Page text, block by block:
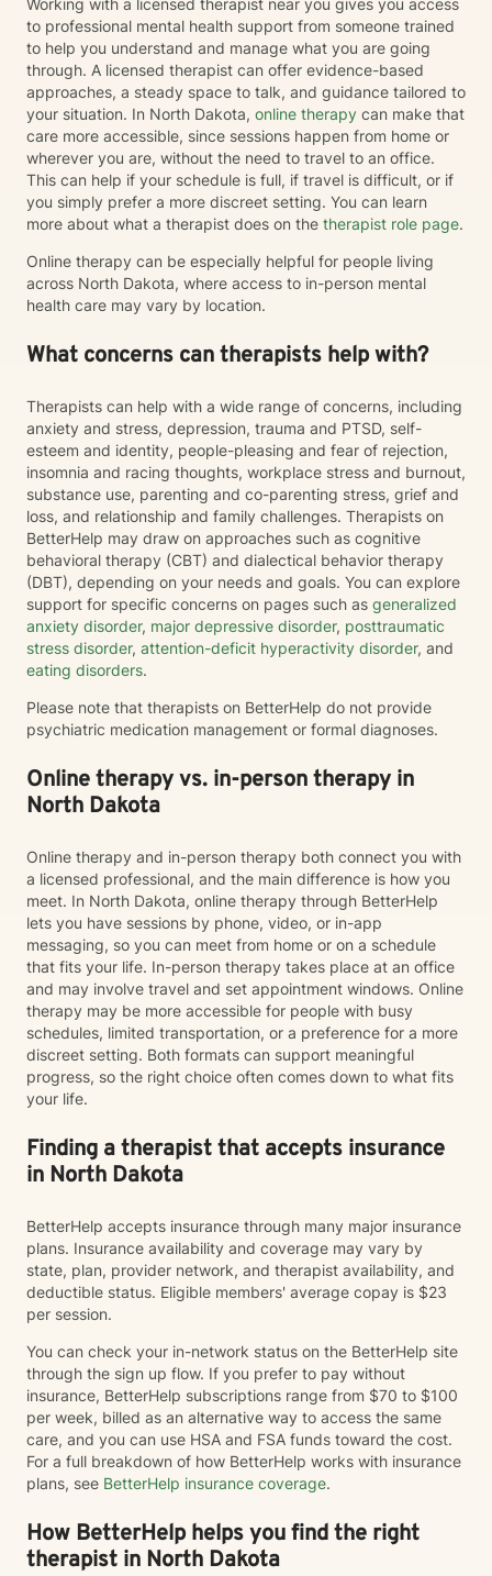
Working with a licensed therapist near you gives you access
to professional mental health support from someone trained
to help you understand and manage what you are going
through. A licensed therapist can offer evidence-based
approaches, a steady space to talk, and guidance tailored to
your situation. In North Dakota, online therapy can make that
care more accessible, since sessions happen from home or
wherever you are, without the need to travel to an office.
This can help if your schedule is full, if travel is difficult, or if
you simply prefer a more discreet setting. You can learn
more about what a therapist does on the therapist role page.
Online therapy can be especially helpful for people living
across North Dakota, where access to in-person mental
health care may vary by location.
What concerns can therapists help with?
Therapists can help with a wide range of concerns, including
anxiety and stress, depression, trauma and PTSD, self-
esteem and identity, people-pleasing and fear of rejection,
insomnia and racing thoughts, workplace stress and burnout,
substance use, parenting and co-parenting stress, grief and
loss, and relationship and family challenges. Therapists on
BetterHelp may draw on approaches such as cognitive
behavioral therapy (CBT) and dialectical behavior therapy
(DBT), depending on your needs and goals. You can explore
support for specific concerns on pages such as generalized
anxiety disorder, major depressive disorder, posttraumatic
stress disorder, attention-deficit hyperactivity disorder, and
eating disorders.
Please note that therapists on BetterHelp do not provide
psychiatric medication management or formal diagnoses.
Online therapy vs. in-person therapy in
North Dakota
Online therapy and in-person therapy both connect you with
a licensed professional, and the main difference is how you
meet. In North Dakota, online therapy through BetterHelp
lets you have sessions by phone, video, or in-app
messaging, so you can meet from home or on a schedule
that fits your life. In-person therapy takes place at an office
and may involve travel and set appointment windows. Online
therapy may be more accessible for people with busy
schedules, limited transportation, or a preference for a more
discreet setting. Both formats can support meaningful
progress, so the right choice often comes down to what fits
your life.
Finding a therapist that accepts insurance
in North Dakota
BetterHelp accepts insurance through many major insurance
plans. Insurance availability and coverage may vary by
state, plan, provider network, and therapist availability, and
deductible status. Eligible members' average copay is $23
per session.
You can check your in-network status on the BetterHelp site
through the sign up flow. If you prefer to pay without
insurance, BetterHelp subscriptions range from $70 to $100
per week, billed as an alternative way to access the same
care, and you can use HSA and FSA funds toward the cost.
For a full breakdown of how BetterHelp works with insurance
plans, see BetterHelp insurance coverage.
How BetterHelp helps you find the right
therapist in North Dakota